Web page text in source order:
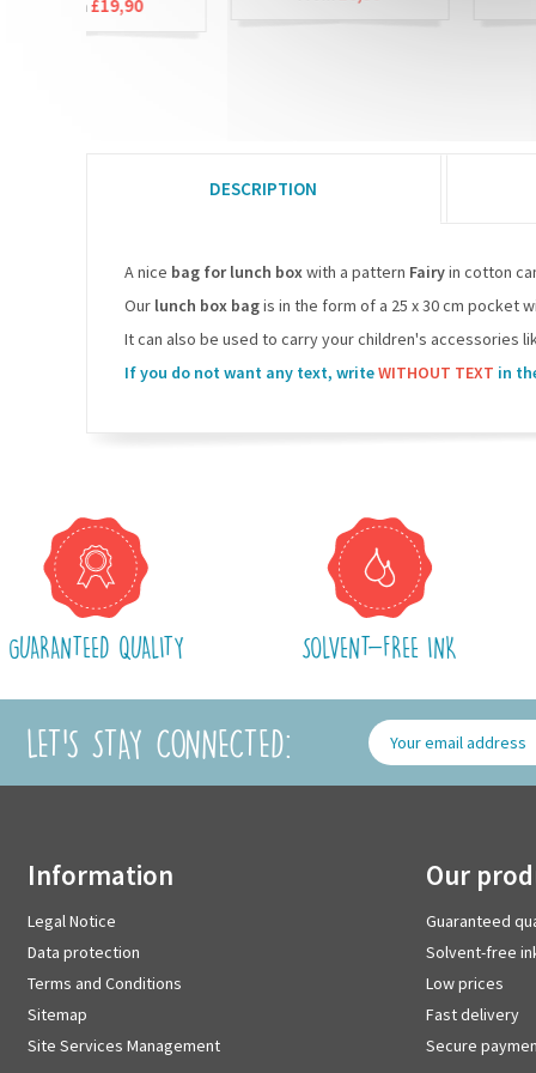
DESCRIPTION
A nice bag for lunch boxwith a pattern Fairyin cotton
Our lunch box bagis in the form of a 25 x 30 cm pocket
It can also be used to carry your children's accessories
If you do not want any text, writeWITHOUT TEXT in
GUARANTEED QUALITY SOLVENT-FREE INK
LET'S STAY CONNECTED:
information
Legal Notice
Data protection
Terms and Conditions
Sitemap
Site Services Management
our
Guaranteed
Solvent-free
Low prices
Fast delivery
Secure